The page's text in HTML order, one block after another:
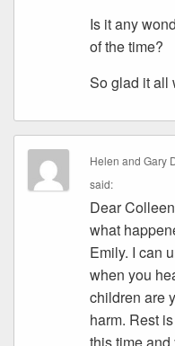
Is it any
of the time?
So glad it all
Helen and Gary
said:
Dear
what
Emily. I can
when you
children are
harm. Rest